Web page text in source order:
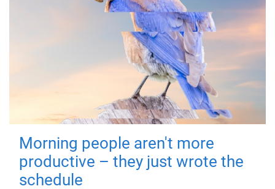
Morning people aren't more
productive – they just wrote the
schedule